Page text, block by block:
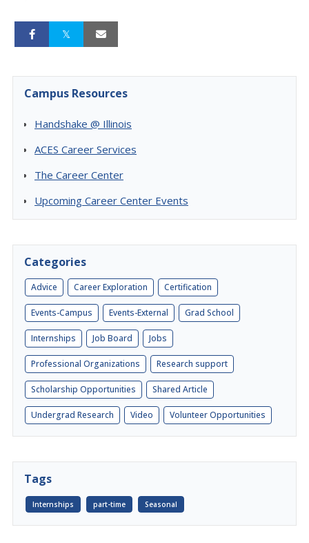
Campus Resources
Handshake @ Illinois
ACES Career Services
The Career Center
Upcoming Career Center Events
Categories
Advice Career Exploration Certification
Events-Campus Events-External Grad School
Internships Job Board Jobs
Professional Organizations Research support
Scholarship Opportunities Shared Article
Undergrad Research Video Volunteer Opportunities
Tags
Internships part-time Seasonal